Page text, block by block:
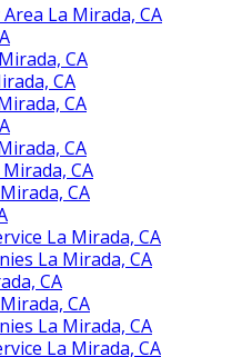
La Mirada, CA
CA
CA
CA
CA
CA
CA
La Mirada, CA
La Mirada, CA
CA
CA
La Mirada, CA
La Mirada, CA